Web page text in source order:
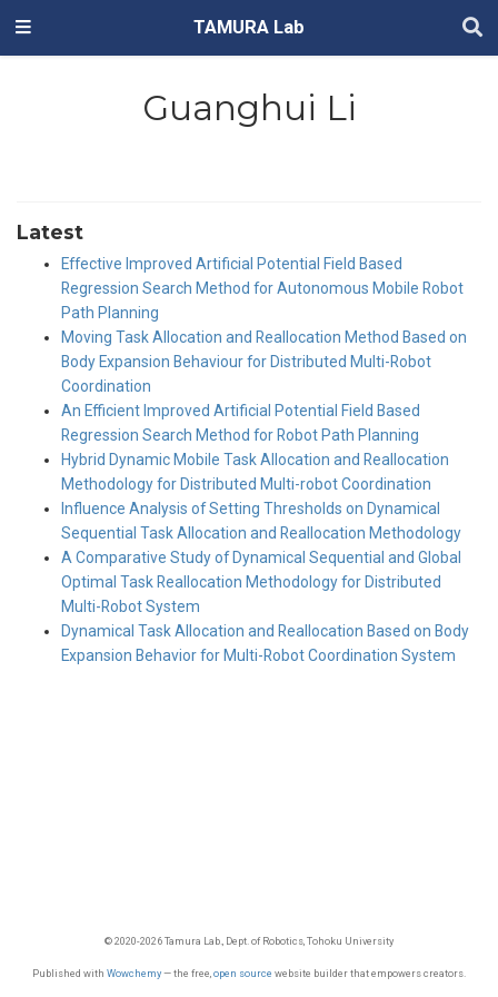
TAMURA Lab
Guanghui Li
Latest
Effective Improved Artificial Potential Field Based
Regression Search Method for Autonomous Mobile Robot
Path Planning
Moving Task Allocation and Reallocation Method Based on
Body Expansion Behaviour for Distributed Multi-Robot
Coordination
An Efficient Improved Artificial Potential Field Based
Regression Search Method for Robot Path Planning
Hybrid Dynamic Mobile Task Allocation and Reallocation
Methodology for Distributed Multi-robot Coordination
Influence Analysis of Setting Thresholds on Dynamical
Sequential Task Allocation and Reallocation Methodology
A Comparative Study of Dynamical Sequential and Global
Optimal Task Reallocation Methodology for Distributed
Multi-Robot System
Dynamical Task Allocation and Reallocation Based on Body
Expansion Behavior for Multi-Robot Coordination System
© 2020-2026 Tamura Lab., Dept. of Robotics, Tohoku University
Published with Wowchemy— the free, open source website builder that empowers creators.